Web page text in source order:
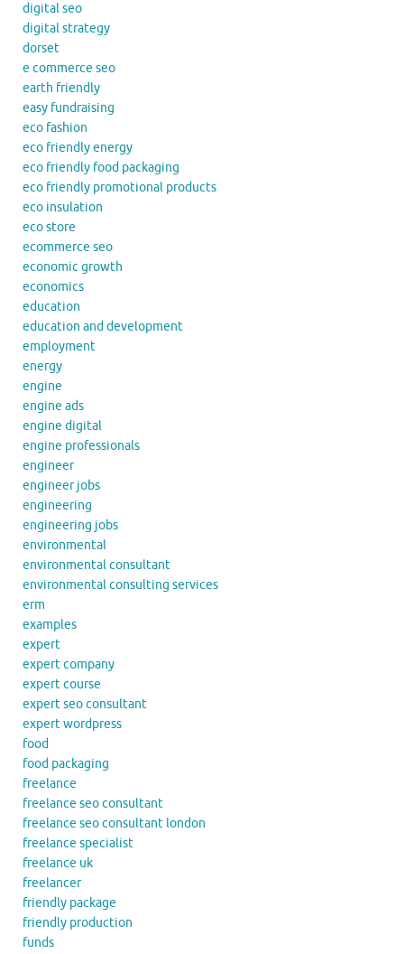
digital seo
digital strategy
dorset
e commerce seo
earth friendly
easy fundraising
eco fashion
eco friendly energy
eco friendly food packaging
eco friendly promotional products
eco insulation
eco store
ecommerce seo
economic growth
economics
education
education and development
employment
energy
engine
engine ads
engine digital
engine professionals
engineer
engineer jobs
engineering
engineering jobs
environmental
environmental consultant
environmental consulting services
erm
examples
expert
expert company
expert course
expert seo consultant
expert wordpress
food
food packaging
freelance
freelance seo consultant
freelance seo consultant london
freelance specialist
freelance uk
freelancer
friendly package
friendly production
funds